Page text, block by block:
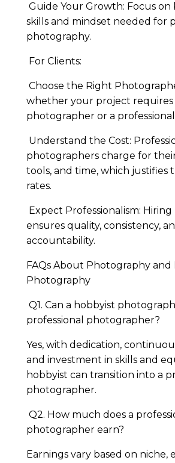
Guide Your Growth: Focus
skills and mindset needed for
photography.
For Clients:
Choose the Right
whether your project requires
photographer or a
Understand the Cost:
photographers charge for
tools, and time, which justifies
rates.
Expect Professionalism: Hiring
ensures quality, consistency,
accountability.
FAQs About Photography and
Photography
Q1. Can a hobbyist
professional photographer?
Yes, with dedication,
and investment in skills and
hobbyist can transition into a
photographer.
Q2. How much does a
photographer earn?
Earnings vary based on niche,